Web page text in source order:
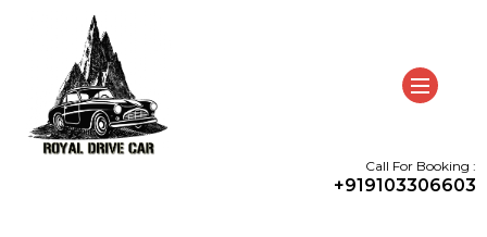
Call For Booking :
+919103306603